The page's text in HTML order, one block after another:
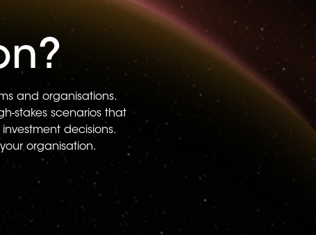
and organisations.
stakes scenarios that
decisions.
organisation.